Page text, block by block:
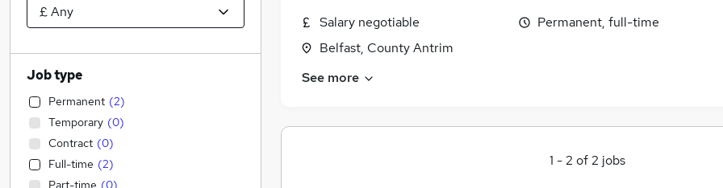
Salary negotiable
Belfast, County Antrim
Permanent, full-time
See more
1 -2 of2 jobs
Job type
Permanent (2)
Temporary (0)
Contract (0)
Full-time (2)
Part-time (0)